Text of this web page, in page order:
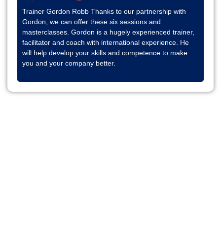
Trainer Gordon Robb Thanks to our partnership with
Gordon, we can offer these six sessions and
masterclasses. Gordon is a hugely experienced trainer,
facilitator and coach with international experience. He
will help develop your skills and competence to make
you and your company better.